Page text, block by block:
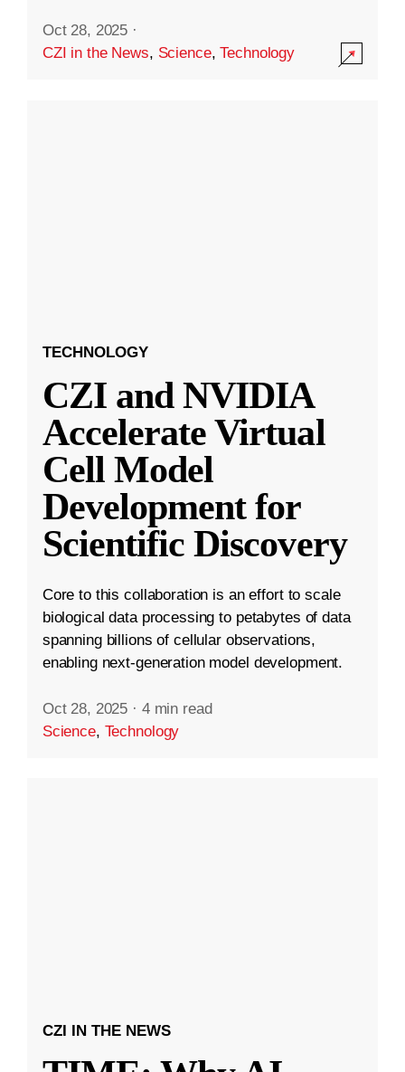
Oct 28, 2025 ·
CZI in the News, Science,Technology
TECHNOLOGY
CZI and NVIDIA
Accelerate Virtual
Cell Model
Development for
Scientific Discovery
Core to this collaboration is an effort to scale
biological data processing to petabytes of data
spanning billions of cellular observations,
enabling next-generation model development.
Oct 28, 2025 · 4 min read
Science, Technology
CZI IN THE NEWS